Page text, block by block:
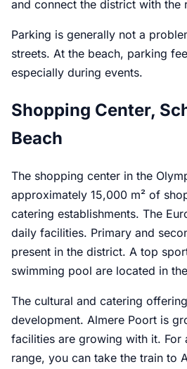
and connect the district with the
Parking is generally not a
streets. At the beach, parking
especially during events.
Shopping Center,
Beach
The shopping center in the
approximately 15,000 m² of
catering establishments. The
daily facilities. Primary and
present in the district. A top
swimming pool are located in
The cultural and catering
development. Almere Poort is
facilities are growing with it. For
range, you can take the train to